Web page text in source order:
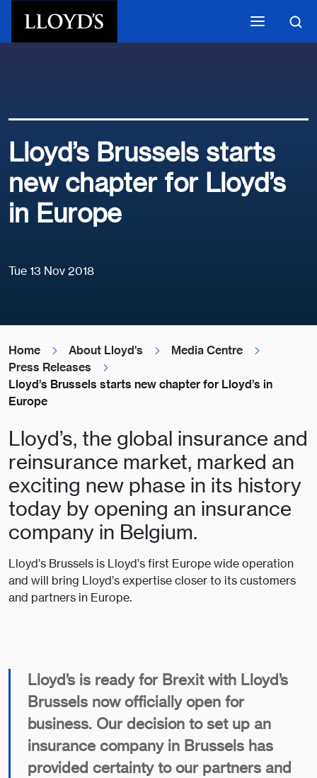
Lloyd’s Brussels starts
new chapter for Lloyd’s
in Europe
Tue 13 Nov 2018
Home About Lloyd's
Media Centre
Press Releases
Lloyd’s Brussels starts new chapter for Lloyd’s in
Europe
Lloyd’s, the global insurance and
reinsurance market, marked an
exciting new phase in its history
today by opening an insurance
company in Belgium.
Lloyd’s Brussels is Lloyd’s first Europe wide operation
and will bring Lloyd’s expertise closer to its customers
and partners in Europe.
Lloyd’s is ready for Brexit with Lloyd’s
Brussels now officially open for
business. Our decision to set up an
insurance company in Brussels has
provided certainty to our partners and